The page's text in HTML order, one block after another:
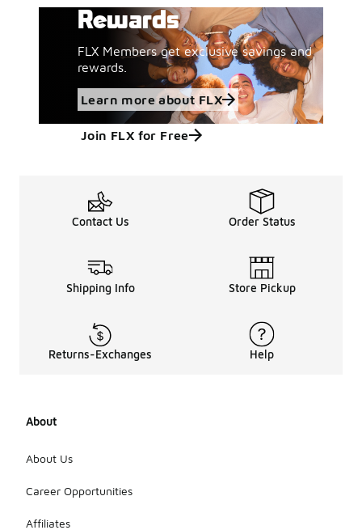
Rewards
FLX Members get exclusive savings and
rewards.
Learn more about FLX
Join FLX for Free
Contact Us Order Status
Shipping Info Store Pickup
Returns-Exchanges Help
About
About Us
Career Opportunities
Affiliates